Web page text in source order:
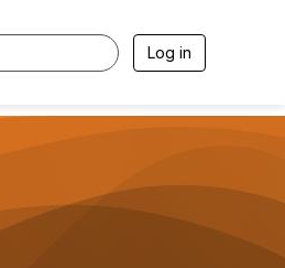
Log in